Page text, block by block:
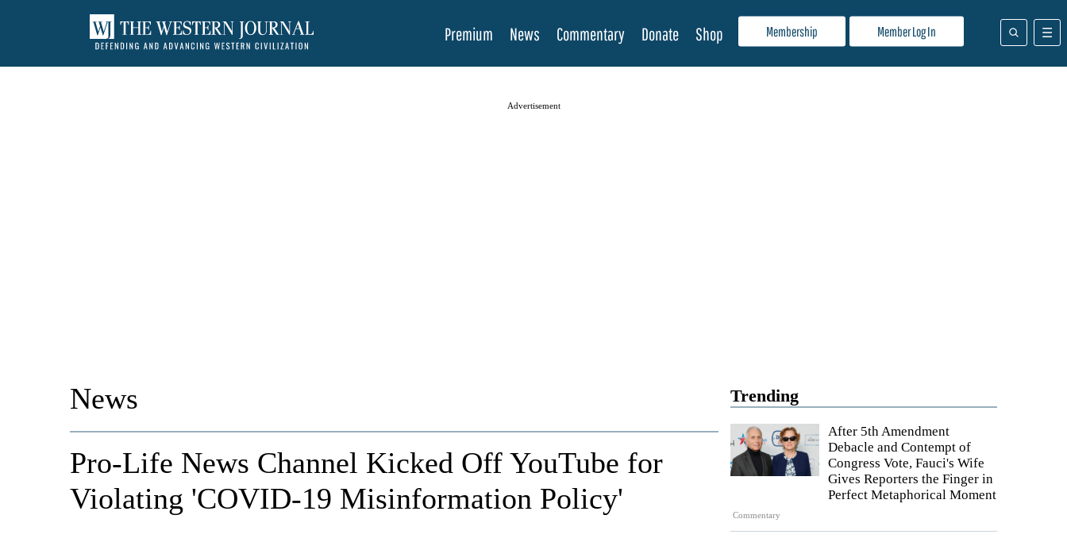
Membership Member Log In
Premium News Commentary Donate Shop
Advertisement
Trending
Commentary
After 5th Amendment
Debacle and Contempt of
Congress Vote, Fauci's Wife
Gives Reporters the Finger in
Perfect Metaphorical Moment
News
Pro-Life News Channel Kicked Off YouTube for
Violating 'COVID-19 Misinformation Policy'